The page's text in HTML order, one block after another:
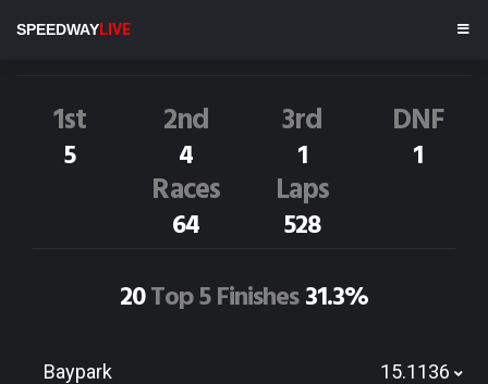
SPEEDWAYLIVE
1st
5
2nd
4
3rd
1
DNF
1
Races
64
Laps
528
20Top 5 Finishes31.3%
Baypark 15.1136